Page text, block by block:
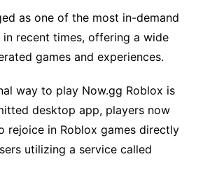
as one of the most in-demand
recent times, offering a wide
games and experiences.
way to play Now.gg Roblox is
desktop app, players now
rejoice in Roblox games directly
utilizing a service called